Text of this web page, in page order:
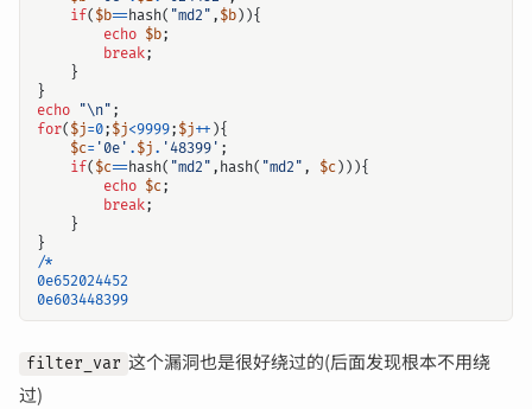
if( $b==hash( "md2" , $b)){
echo $b;
break;
}
}
echo "\n" ;
for( $j=0; $j<9999; $j++ ){
$c= '0e' . $j . '48399' ;
if( $c==hash( "md2" , hash( "md2" , $c))){
echo $c;
break;
}
}
/*
0e652024452
0e603448399
filter_var 这个漏洞也是很好绕过的(后面发现根本不用绕
过)